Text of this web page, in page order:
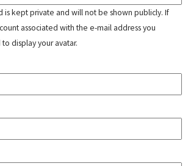
is kept private and will not be shown publicly. If
associated with the e-mail address you
display your avatar.